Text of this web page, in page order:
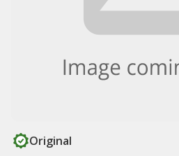
Original